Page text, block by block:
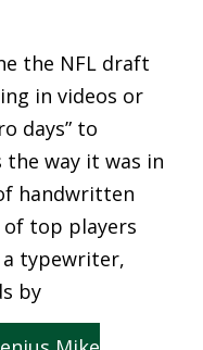
the NFL draft
in videos or
days” to
the way it was in
handwritten
top players
typewriter,
by